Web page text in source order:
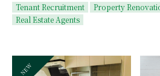
Tenant Recruitment
Property
Real Estate Agents